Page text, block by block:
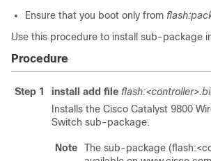
Ensure that you boot only from
Use this procedure to install sub-package
Procedure
Step 1 install add file
Installs the Cisco Catalyst 9800
Switch sub-package.
Note
The sub-package